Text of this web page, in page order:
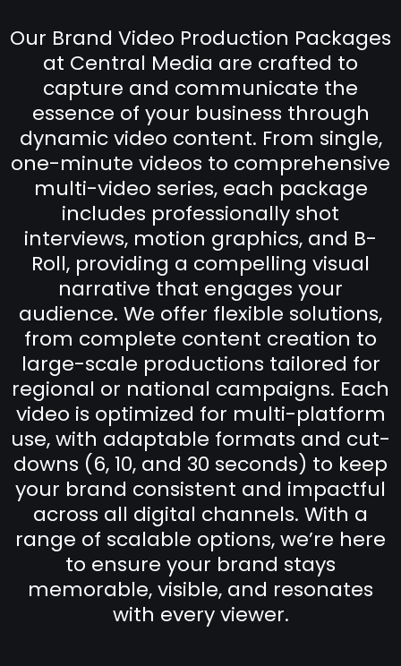
Our Brand Video Production Packages
at Central Media are crafted to
capture and communicate the
essence of your business through
dynamic video content. From single,
one-minute videos to comprehensive
multi-video series, each package
includes professionally shot
interviews, motion graphics, and B-
Roll, providing a compelling visual
narrative that engages your
audience. We offer flexible solutions,
from complete content creation to
large-scale productions tailored for
regional or national campaigns. Each
video is optimized for multi-platform
use, with adaptable formats and cut-
downs (6, 10, and 30 seconds) to keep
your brand consistent and impactful
across all digital channels. With a
range of scalable options, we’re here
to ensure your brand stays
memorable, visible, and resonates
with every viewer.